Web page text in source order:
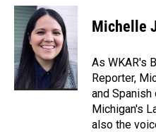
c
e
o
o
k
n
k
e
d
I
n
a
i
l
Michelle
As WKAR's
Reporter,
and
Michigan's
also the